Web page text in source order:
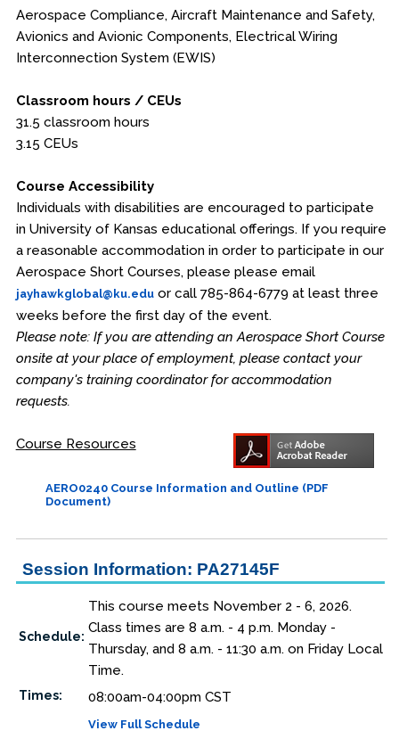
Aerospace Compliance, Aircraft Maintenance and Safety,
Avionics and Avionic Components, Electrical Wiring
Interconnection System (EWIS)
Classroom hours / CEUs
31.5 classroom hours
3.15 CEUs
Course Accessibility
Individuals with disabilities are encouraged to participate
in University of Kansas educational offerings. If you require
a reasonable accommodation in order to participate in our
Aerospace Short Courses, please please email
jayhawkglobal@ku.eduor call 785-864-6779 at least three
weeks before the first day of the event.
Please note: If you are attending an Aerospace Short Course
onsite at your place of employment, please contact your
company's training coordinator for accommodation
requests.
Course Resources
AERO0240 Course Information and Outline (PDF
Document)
Session Information: PA27145F
Schedule:
This course meets November 2 - 6, 2026.
Class times are 8 a.m. - 4 p.m. Monday -
Thursday, and 8 a.m. - 11:30 a.m. on Friday Local
Time.
Times: 08:00am-04:00pm CST
View Full Schedule